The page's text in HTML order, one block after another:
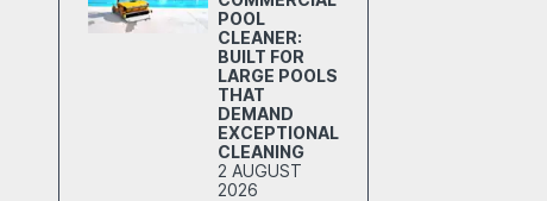
POOL
CLEANER:
BUILT FOR
LARGE POOLS
THAT
DEMAND
EXCEPTIONAL
CLEANING
2 AUGUST
2026